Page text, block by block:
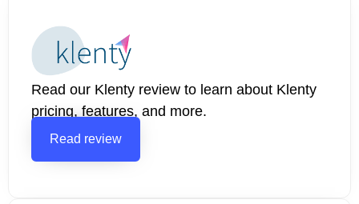
Read our Klenty review to learn about Klenty
pricing, features, and more.
Read review